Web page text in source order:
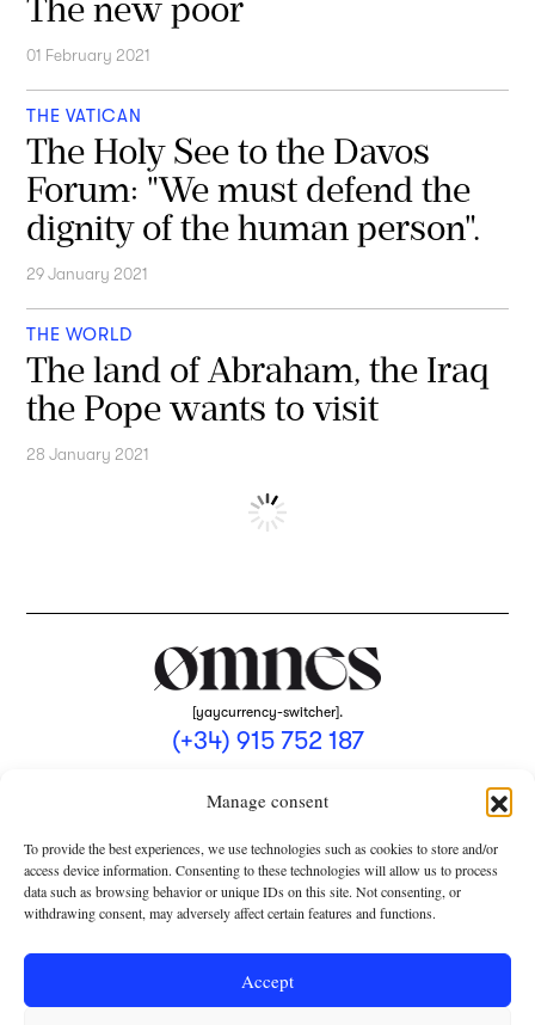
Manage consent
To provide the best experiences, we use technologies such as cookies to store and/or
access device information. Consenting to these technologies will allow us to process
data such as browsing behavior or unique IDs on this site. Not consenting, or
withdrawing consent, may adversely affect certain features and functions.
Accept
The new poor
01 February 2021
THE VATICAN
The Holy See to the Davos
Forum: "We must defend the
dignity of the human person".
29 January 2021
THE WORLD
The land of Abraham, the Iraq
the Pope wants to visit
28 January 2021
[yaycurrency-switcher].
(+34) 915 752 187
PRIVACY POLICY
USE OF COOKIES